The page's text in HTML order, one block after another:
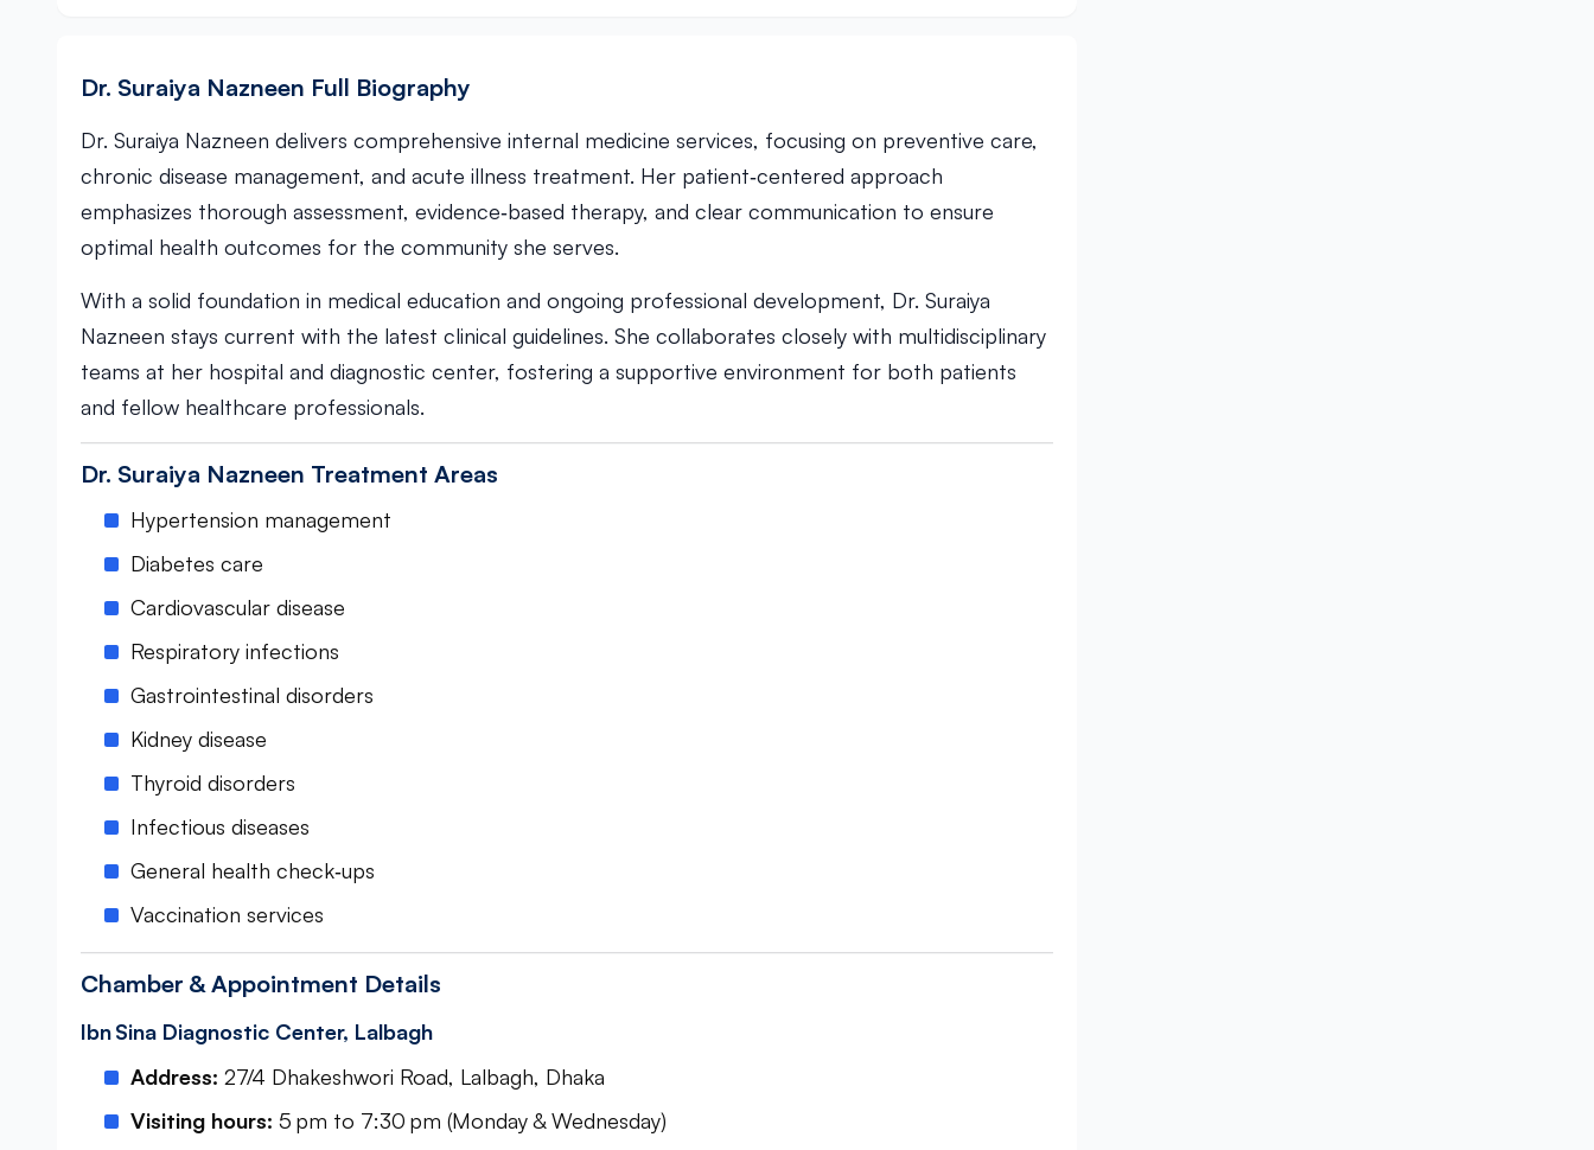
Dr. Suraiya Nazneen Full Biography
Dr. Suraiya Nazneen delivers comprehensive internal medicine services, focusing on preventive care,
chronic disease management, and acute illness treatment. Her patient‑centered approach
emphasizes thorough assessment, evidence‑based therapy, and clear communication to ensure
optimal health outcomes for the community she serves.
With a solid foundation in medical education and ongoing professional development, Dr. Suraiya
Nazneen stays current with the latest clinical guidelines. She collaborates closely with multidisciplinary
teams at her hospital and diagnostic center, fostering a supportive environment for both patients
and fellow healthcare professionals.
Dr. Suraiya Nazneen Treatment Areas
Hypertension management
Diabetes care
Cardiovascular disease
Respiratory infections
Gastrointestinal disorders
Kidney disease
Thyroid disorders
Infectious diseases
General health check‑ups
Vaccination services
Chamber & Appointment Details
Ibn Sina Diagnostic Center, Lalbagh
Address: 27/4 Dhakeshwori Road, Lalbagh, Dhaka
Visiting hours: 5 pm to 7:30 pm (Monday & Wednesday)